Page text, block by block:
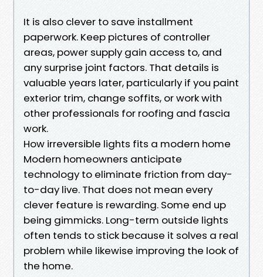
It is also clever to save installment
paperwork. Keep pictures of controller
areas, power supply gain access to, and
any surprise joint factors. That details is
valuable years later, particularly if you paint
exterior trim, change soffits, or work with
other professionals for roofing and fascia
work.
How irreversible lights fits a modern home
Modern homeowners anticipate
technology to eliminate friction from day-
to-day live. That does not mean every
clever feature is rewarding. Some end up
being gimmicks. Long-term outside lights
often tends to stick because it solves a real
problem while likewise improving the look of
the home.